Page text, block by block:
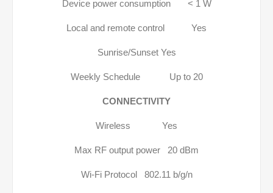
Device power consumption < 1 W
Local and remote control Yes
Sunrise/Sunset Yes
Weekly Schedule Up to 20
CONNECTIVITY
Wireless Yes
Max RF output power 20 dBm
Wi-Fi Protocol 802.11 b/g/n